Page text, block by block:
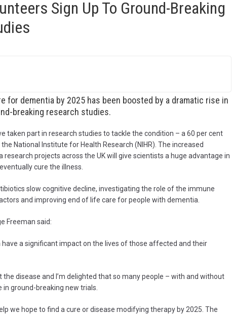
Sign Up To Ground-Breaking
for dementia by 2025 has been boosted by a dramatic rise in
breaking research studies.
taken part in research studies to tackle the condition – a 60 per cent
National Institute for Health Research (NIHR). The increased
projects across the UK will give scientists a huge advantage in
cure the illness.
slow cognitive decline, investigating the role of the immune
and improving end of life care for people with dementia.
Freeman said:
a significant impact on the lives of those affected and their
disease and I’m delighted that so many people – with and without
ground-breaking new trials.
we hope to find a cure or disease modifying therapy by 2025. The